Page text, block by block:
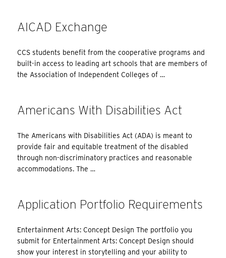
AICAD Exchange
CCS students benefit from the cooperative programs and
built-in access to leading art schools that are members of
the Association of Independent Colleges of …
Americans With Disabilities Act
The Americans with Disabilities Act (ADA) is meant to
provide fair and equitable treatment of the disabled
through non-discriminatory practices and reasonable
accommodations. The …
Application Portfolio Requirements
Entertainment Arts: Concept Design The portfolio you
submit for Entertainment Arts: Concept Design should
show your interest in storytelling and your ability to